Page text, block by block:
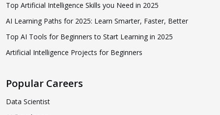
Top Artificial Intelligence Skills you Need in 2025
AI Learning Paths for 2025: Learn Smarter, Faster, Better
Top AI Tools for Beginners to Start Learning in 2025
Artificial Intelligence Projects for Beginners
Popular Careers
Data Scientist